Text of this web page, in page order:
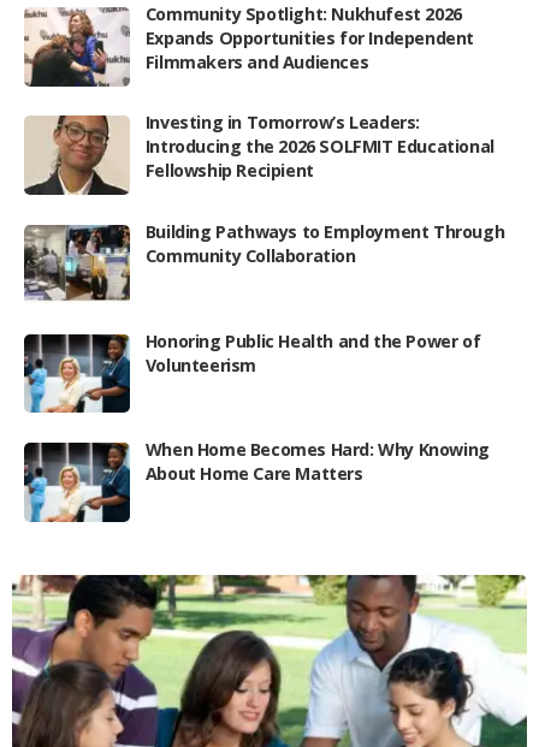
Community Spotlight: Nukhufest 2026
Expands Opportunities for Independent
Filmmakers and Audiences
Investing in Tomorrow’s Leaders:
Introducing the 2026 SOLFMIT Educational
Fellowship Recipient
Building Pathways to Employment Through
Community Collaboration
Honoring Public Health and the Power of
Volunteerism
When Home Becomes Hard: Why Knowing
About Home Care Matters